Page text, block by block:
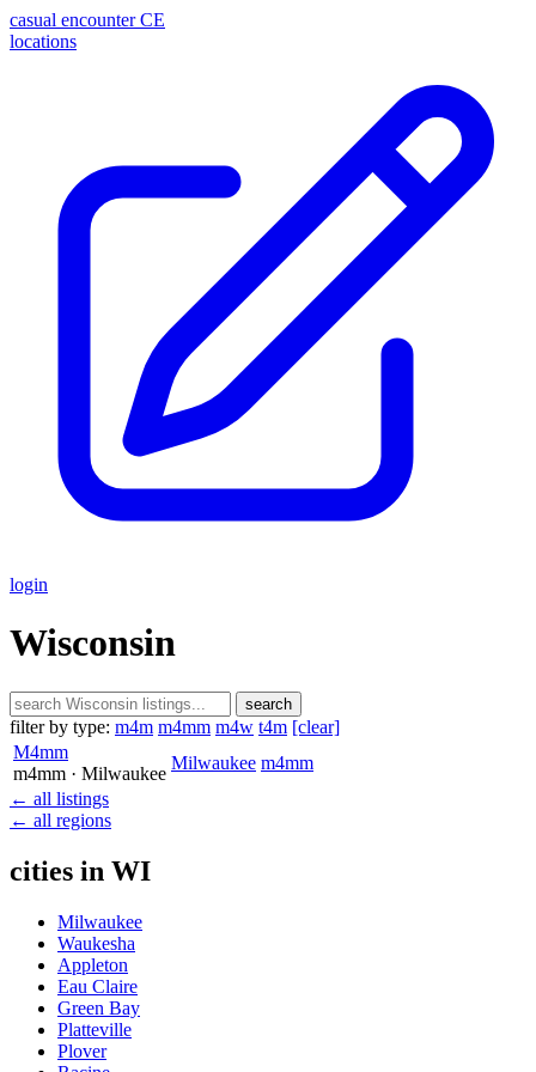
casual encounter CE
locations
login
Wisconsin
search
filter by type: m4m m4mm m4w t4m [clear]
M4mm
m4mm · Milwaukee
Milwaukee m4mm
← all listings
← all regions
cities in WI
Milwaukee
Waukesha
Appleton
Eau Claire
Green Bay
Platteville
Plover